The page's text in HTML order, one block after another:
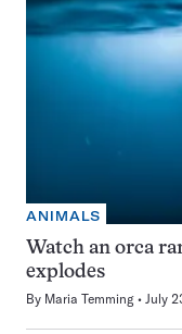
ANIMALS
Watch an orca
explodes
By Maria Temming July